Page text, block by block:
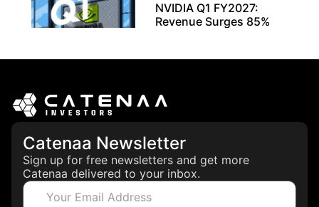
NVIDIA Q1 FY2027:
Revenue Surges 85%
Catenaa Newsletter
Sign up for free newsletters and get more
Catenaa delivered to your inbox.